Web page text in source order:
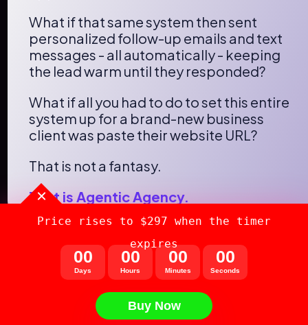
From the Desk of
Neil Napier & Prady N
What if that same system then sent
personalized follow-up emails and text
messages - all automatically - keeping
the lead warm until they responded?
What if all you had to do to set this entire
system up for a brand-new business
client was paste their website URL?
That is not a fantasy.
That is Agentic Agency.
Price rises to $297 when the timer
expires
00
Days
00
Hours
00
Minutes
00
Seconds
Buy Now